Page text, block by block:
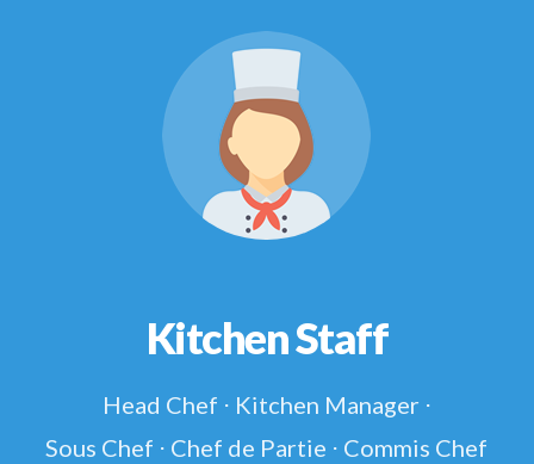
Kitchen Staff
Head Chef ⋅ Kitchen Manager ⋅
Sous Chef ⋅ Chef de Partie ⋅ Commis Chef